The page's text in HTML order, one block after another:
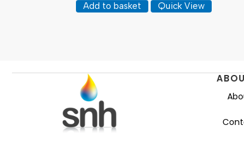
Add to basket Quick View